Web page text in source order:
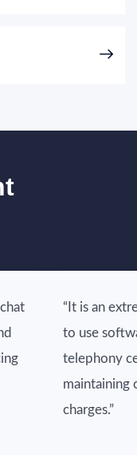
“It is an
to use
telephony
maintaining
charges.”